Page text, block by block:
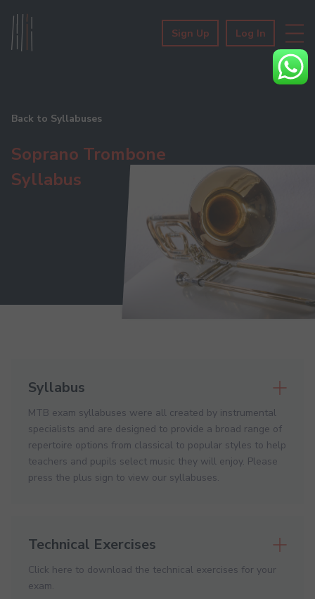
Sign Up Log In
Back to Syllabuses
Soprano Trombone
Syllabus
Syllabus
MTB exam syllabuses were all created by instrumental
specialists and are designed to provide a broad range of
repertoire options from classical to popular styles to help
teachers and pupils select music they will enjoy. Please
press the plus sign to view our syllabuses.
Technical Exercises
Click here to download the technical exercises for your
exam.